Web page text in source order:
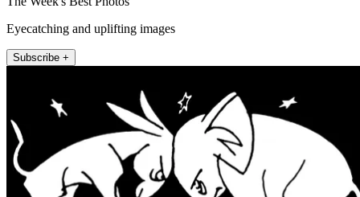
Eyecatching and uplifting images
Subscribe +